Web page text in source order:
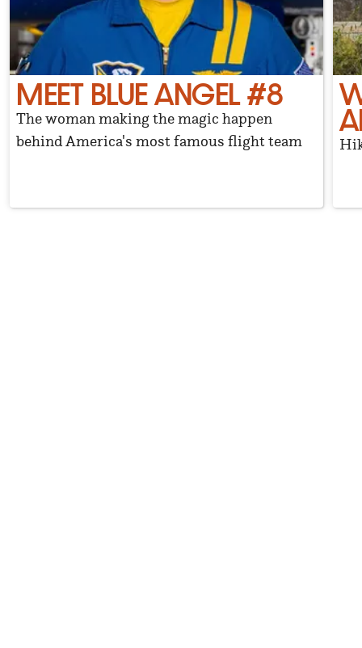
MEET BLUE ANGEL #8
The woman making the magic happen
behind America's most famous flight team